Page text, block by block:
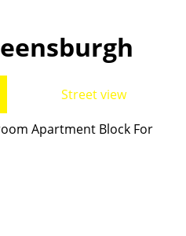
Street view